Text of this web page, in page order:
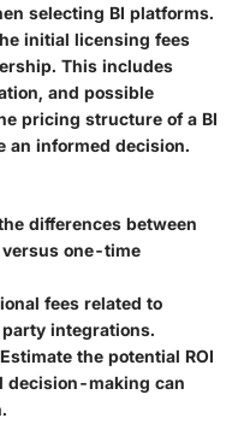
selecting BI platforms.
initial licensing fees
This includes
and possible
pricing structure of a BI
an informed decision.
differences between
one-time
fees related to
integrations.
Estimate the potential ROI
decision-making can